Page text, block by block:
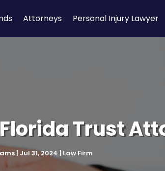
Attorneys Personal Injury Lawyer
Trust
| Jul 31, 2024 Law Firm